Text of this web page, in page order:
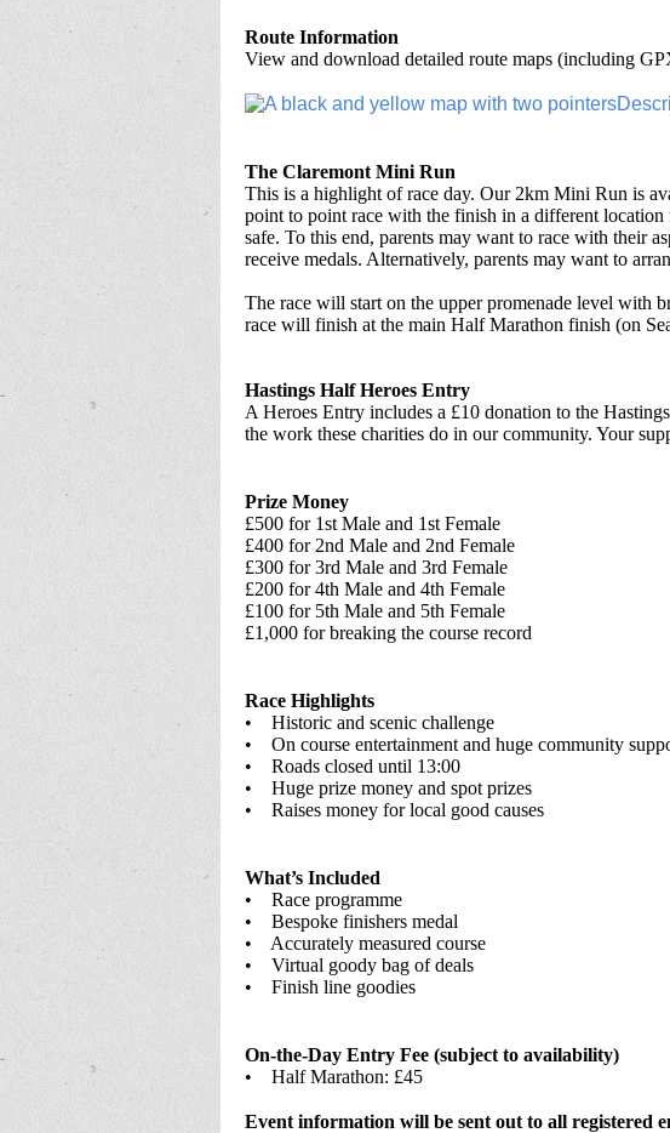
Route Information
View and download detailed route maps (including
The Claremont Mini Run
This is a highlight of race day. Our 2km Mini Run is
point to point race with the finish in a different location
safe. To this end, parents may want to race with their
receive medals. Alternatively, parents may want to
The race will start on the upper promenade level with
race will finish at the main Half Marathon finish (on
Hastings Half Heroes Entry
A Heroes Entry includes a £10 donation to the
the work these charities do in our community. Your
Prize Money
£500 for 1st Male and 1st Female
£400 for 2nd Male and 2nd Female
£300 for 3rd Male and 3rd Female
£200 for 4th Male and 4th Female
£100 for 5th Male and 5th Female
£1,000 for breaking the course record
Race Highlights
• Historic and scenic challenge
• On course entertainment and huge community
• Roads closed until 13:00
• Huge prize money and spot prizes
• Raises money for local good causes
What’s Included
• Race programme
• Bespoke finishers medal
• Accurately measured course
• Virtual goody bag of deals
• Finish line goodies
On-the-Day Entry Fee (subject to availability)
• Half Marathon: £45
Event information will be sent out to all registered